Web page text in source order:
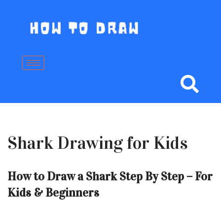
Shark Drawing for Kids
How to Draw a Shark Step By Step – For
Kids & Beginners